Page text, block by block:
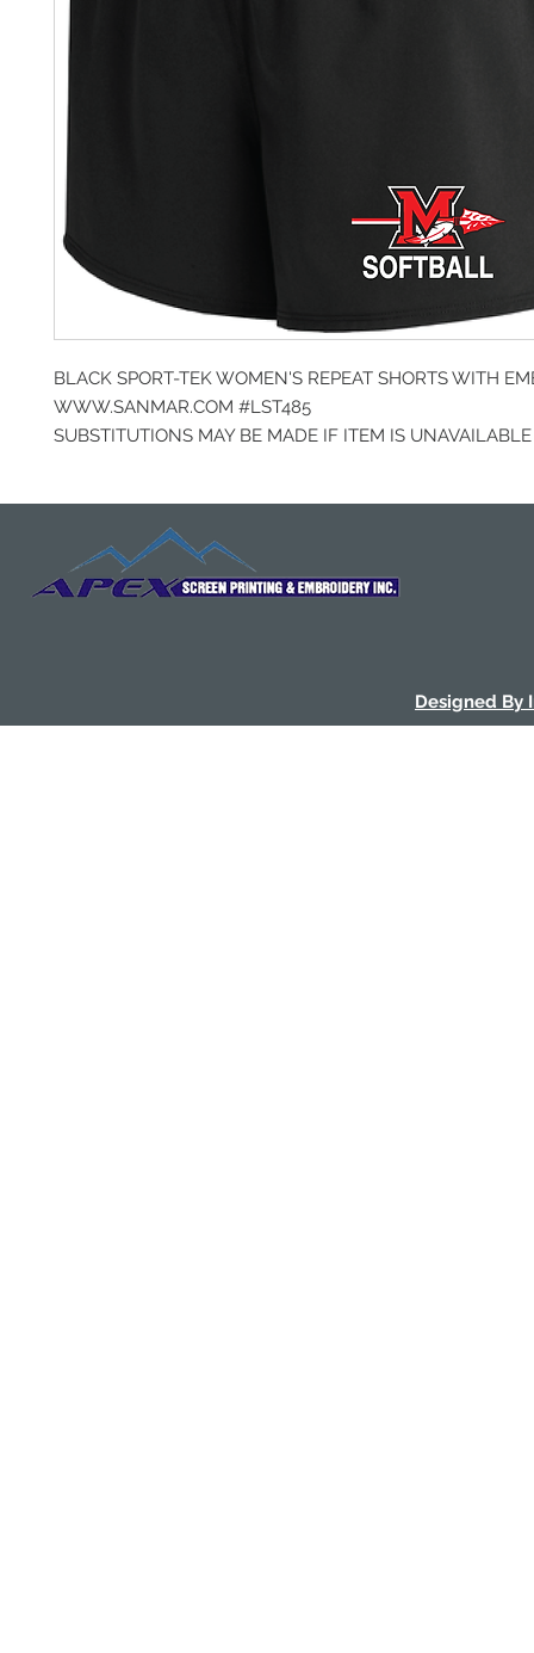
BLACK SPORT-TEK WOMEN'S REPEAT SHORTS WITH
WWW.SANMAR.COM #LST485
SUBSTITUTIONS MAY BE MADE IF ITEM IS UNAVAILABLE
Designed By